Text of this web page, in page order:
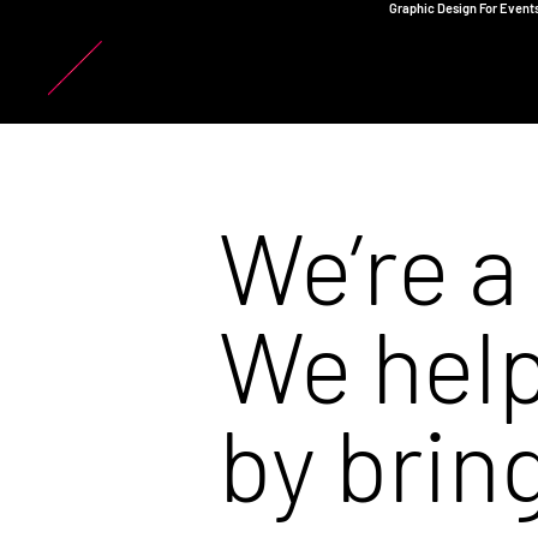
Graphic Design For
We’re a
We
by